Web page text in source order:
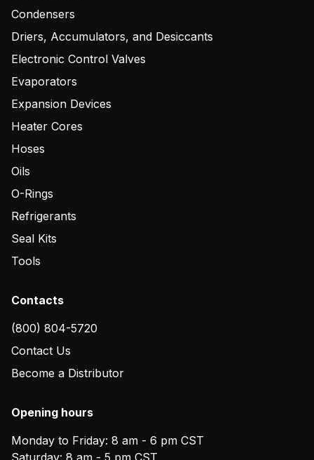
Condensers
Driers, Accumulators, and Desiccants
Electronic Control Valves
Evaporators
Expansion Devices
Heater Cores
Hoses
Oils
O-Rings
Refrigerants
Seal Kits
Tools
Contacts
(800) 804-5720
Contact Us
Become a Distributor
Opening hours
Monday to Friday: 8 am - 6 pm CST